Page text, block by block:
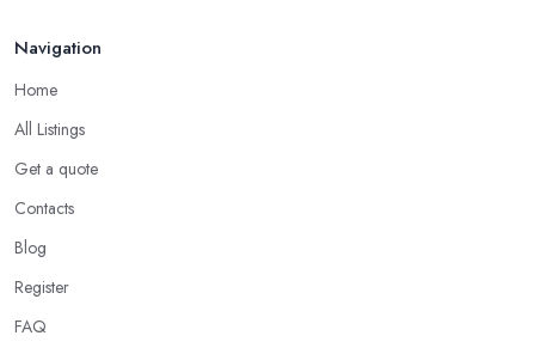
Navigation
Home
All Listings
Get a quote
Contacts
Blog
Register
FAQ